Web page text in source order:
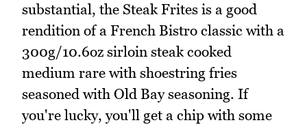
substantial, the Steak Frites is a good
rendition of a French Bistro classic with a
300g/10.6oz sirloin steak cooked
medium rare with shoestring fries
seasoned with Old Bay seasoning. If
you're lucky, you'll get a chip with some